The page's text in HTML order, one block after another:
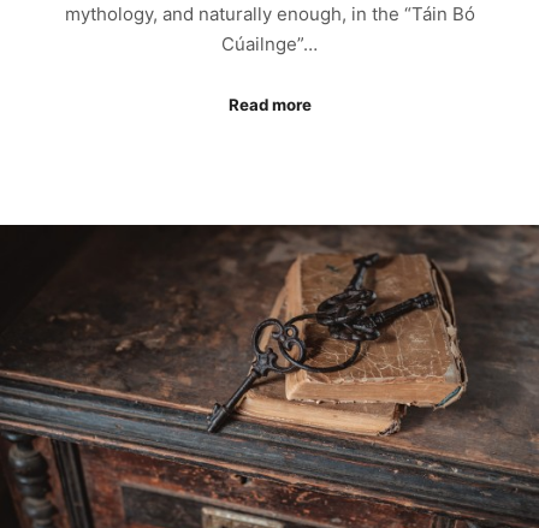
mythology, and naturally enough, in the “Táin Bó
Cúailnge”…
Read more